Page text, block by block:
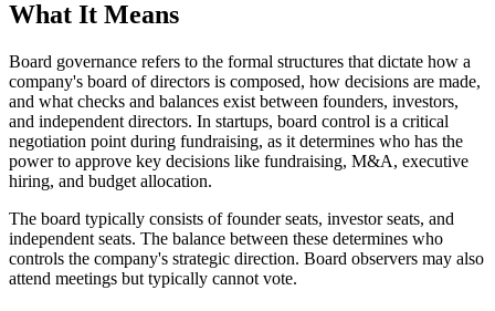
What It Means
Board governance refers to the formal structures that dictate how a
company's board of directors is composed, how decisions are made,
and what checks and balances exist between founders, investors,
and independent directors. In startups, board control is a critical
negotiation point during fundraising, as it determines who has the
power to approve key decisions like fundraising, M&A, executive
hiring, and budget allocation.
The board typically consists of founder seats, investor seats, and
independent seats. The balance between these determines who
controls the company's strategic direction. Board observers may also
attend meetings but typically cannot vote.